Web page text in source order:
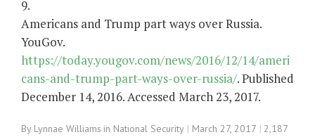
9.
Americans and Trump part ways over Russia.
YouGov.
https://today.yougov.com/news/2016/12/14/ameri
cans-and-trump-part-ways-over-russia/. Published
December 14, 2016. Accessed March 23, 2017.
By Lynnae Williams in National Security March 27, 2017
2,187